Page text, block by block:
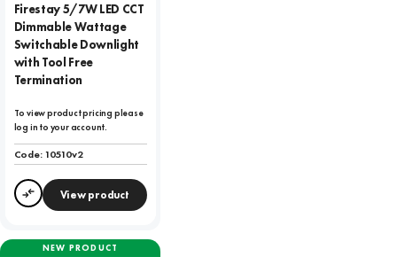
Firestay 5/7W LED CCT
Dimmable Wattage
Switchable Downlight
with Tool Free
Termination
To view product pricing please
log in to your account.
Code:10510v2
CompareView product
NEW PRODUCT